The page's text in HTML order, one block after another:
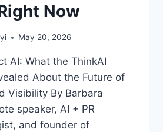
Now
May 20, 2026
AI: What the ThinkAI
About the Future of
Visibility By Barbara
speaker, AI + PR
and founder of